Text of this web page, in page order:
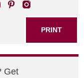
PRINT
Get